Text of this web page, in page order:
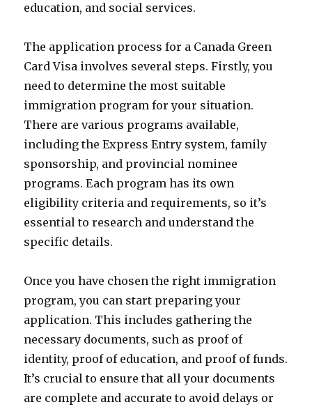
education, and social services.
The application process for a Canada Green
Card Visa involves several steps. Firstly, you
need to determine the most suitable
immigration program for your situation.
There are various programs available,
including the Express Entry system, family
sponsorship, and provincial nominee
programs. Each program has its own
eligibility criteria and requirements, so it’s
essential to research and understand the
specific details.
Once you have chosen the right immigration
program, you can start preparing your
application. This includes gathering the
necessary documents, such as proof of
identity, proof of education, and proof of funds.
It’s crucial to ensure that all your documents
are complete and accurate to avoid delays or